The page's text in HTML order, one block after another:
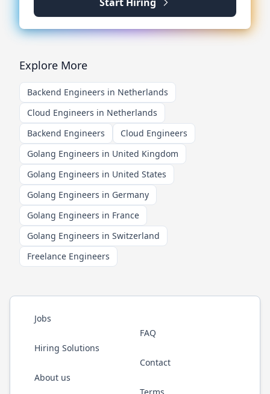
Explore More
Backend Engineers in Netherlands
Cloud Engineers in Netherlands
Backend Engineers
Cloud Engineers
Golang Engineers in United Kingdom
Golang Engineers in United States
Golang Engineers in Germany
Golang Engineers in France
Golang Engineers in Switzerland
Freelance Engineers
Jobs
Hiring Solutions
About us
FAQ
Contact